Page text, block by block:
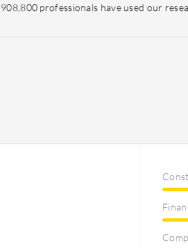
908,800 professionals have used our